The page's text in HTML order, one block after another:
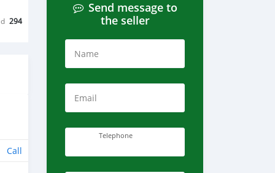
294
Call
Send message to
the seller
Name
Email
Telephone